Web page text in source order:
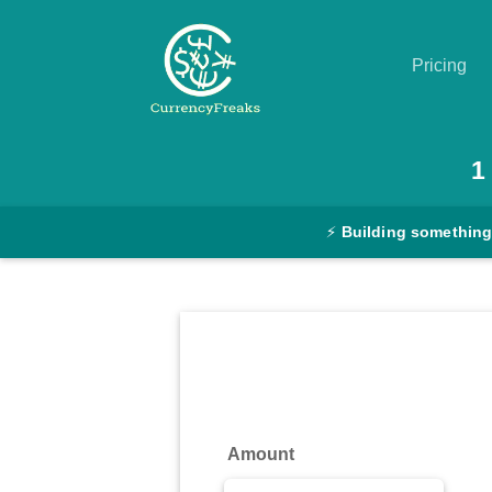
Pricing
Converter
1
⚡ Building
Amount